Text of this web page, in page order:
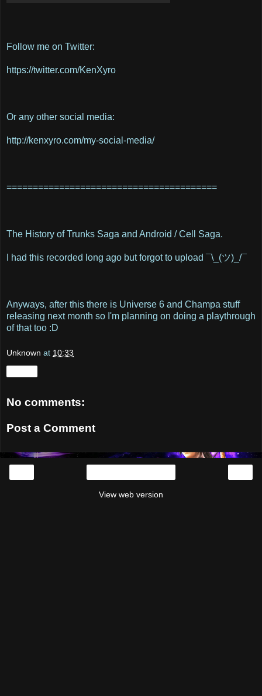
Follow me on Twitter:
https://twitter.com/KenXyro
Or any other social media:
http://kenxyro.com/my-social-media/
========================================
The History of Trunks Saga and Android / Cell Saga.
I had this recorded long ago but forgot to upload ¯\_(ツ)_/¯
Anyways, after this there is Universe 6 and Champa stuff
releasing next month so I'm planning on doing a playthrough
of that too :D
Unknown at 10:33
No comments:
Post a Comment
View web version